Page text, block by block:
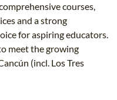
courses,
and a strong
for aspiring educators.
meet the growing
(incl. Los Tres